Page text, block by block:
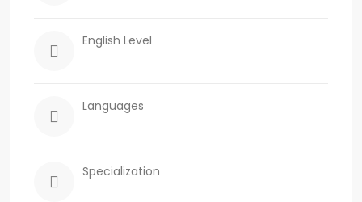
English Level
Languages
Specialization